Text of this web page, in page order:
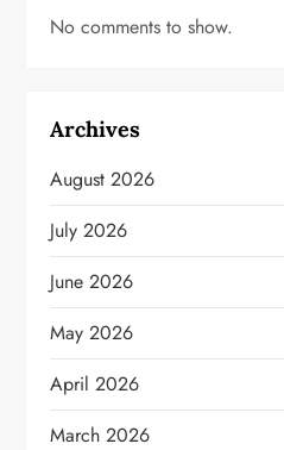
No comments to show.
Archives
August 2026
July 2026
June 2026
May 2026
April 2026
March 2026